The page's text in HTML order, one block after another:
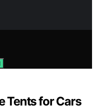
Tents for Cars